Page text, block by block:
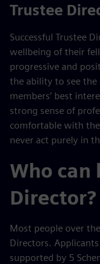
Trustee
Successful Trustee
wellbeing of their
progressive and
the ability to see the
members’ best
strong sense of
comfortable with
never act purely in
Who can
Director?
Most people over
Directors.
supported by 5